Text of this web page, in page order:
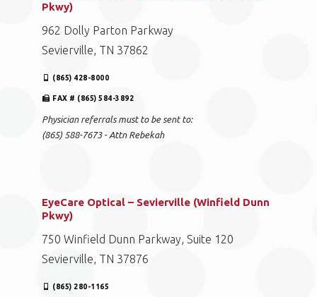
Pkwy)
962 Dolly Parton Parkway
Sevierville, TN 37862
(865) 428-8000
FAX # (865) 584-3892
Physician referrals must to be sent to:
(865) 588-7673 - Attn Rebekah
EyeCare Optical – Sevierville (Winfield Dunn
Pkwy)
750 Winfield Dunn Parkway, Suite 120
Sevierville, TN 37876
(865) 280-1165